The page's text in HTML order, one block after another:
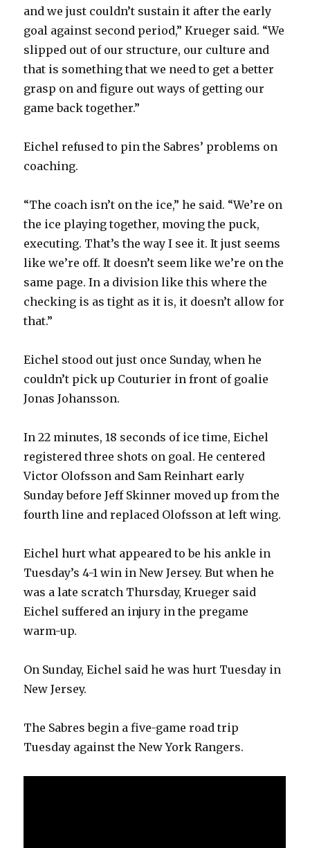
and we just couldn’t sustain it after the early
goal against second period,” Krueger said. “We
slipped out of our structure, our culture and
that is something that we need to get a better
grasp on and figure out ways of getting our
game back together.”
Eichel refused to pin the Sabres’ problems on
coaching.
“The coach isn’t on the ice,” he said. “We’re on
the ice playing together, moving the puck,
executing. That’s the way I see it. It just seems
like we’re off. It doesn’t seem like we’re on the
same page. In a division like this where the
checking is as tight as it is, it doesn’t allow for
that.”
Eichel stood out just once Sunday, when he
couldn’t pick up Couturier in front of goalie
Jonas Johansson.
In 22 minutes, 18 seconds of ice time, Eichel
registered three shots on goal. He centered
Victor Olofsson and Sam Reinhart early
Sunday before Jeff Skinner moved up from the
fourth line and replaced Olofsson at left wing.
Eichel hurt what appeared to be his ankle in
Tuesday’s 4-1 win in New Jersey. But when he
was a late scratch Thursday, Krueger said
Eichel suffered an injury in the pregame
warm-up.
On Sunday, Eichel said he was hurt Tuesday in
New Jersey.
The Sabres begin a five-game road trip
Tuesday against the New York Rangers.